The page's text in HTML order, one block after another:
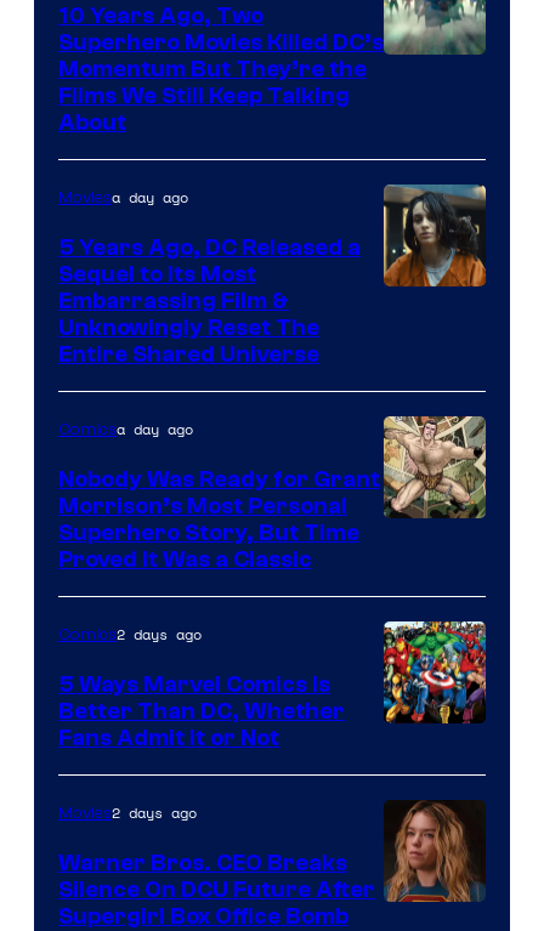
10 Years Ago, Two
Superhero Movies Killed DC’s
Momentum But They’re the
Films We Still Keep Talking
About
Bros.
Pictures
Moviesa day ago
5 Years Ago, DC Released a
Sequel to Its Most
Embarrassing Film &
Unknowingly Reset The
Entire Shared Universe
of
DC
Comics/Vertigo
Comicsa day ago
Nobody Was Ready for Grant
Morrison’s Most Personal
Superhero Story, But Time
Proved It Was a Classic
Courtesy
of
Marvel
Comics
Comics2 days ago
5 Ways Marvel Comics Is
Better Than DC, Whether
Fans Admit It or Not
Movies2 days ago
Warner Bros. CEO Breaks
Silence On DCU Future After
Supergirl Box Office Bomb